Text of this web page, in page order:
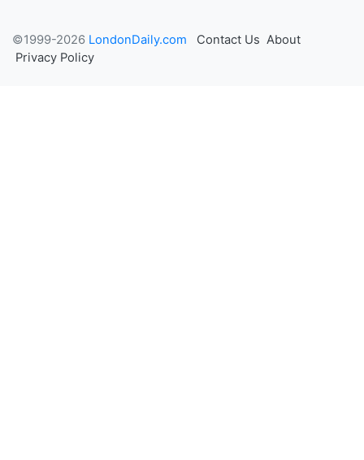
©1999-2026 LondonDaily.com Contact Us About
Privacy Policy